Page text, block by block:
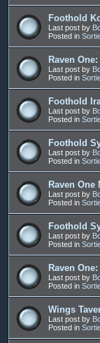
Foothold
Last post by
Posted in
Raven
Last post by
Posted in
Foothold
Last post by
Posted in
Foothold
Last post by
Posted in
Raven
Last post by
Posted in
Foothold
Last post by
Posted in
Raven
Last post by
Posted in
Wings
Last post by
Posted in